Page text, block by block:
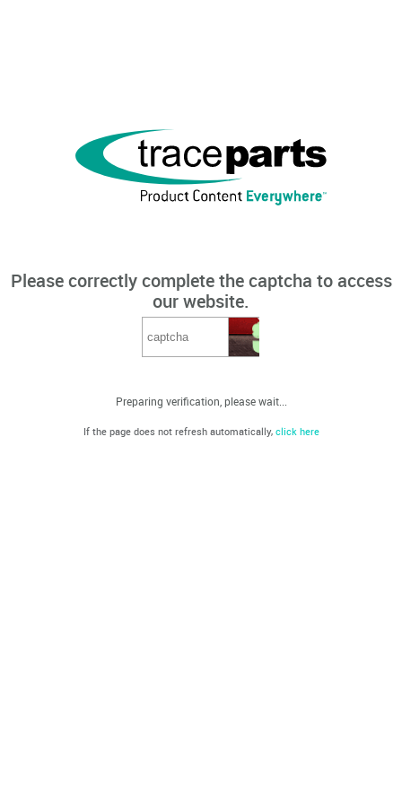
Please correctly complete the captcha to access
our website.
Preparing verification, please wait...
If the page does not refresh automatically, click here